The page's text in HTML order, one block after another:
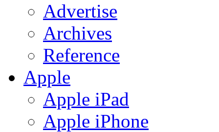
Advertise
Archives
Reference
Apple
Apple iPad
Apple iPhone